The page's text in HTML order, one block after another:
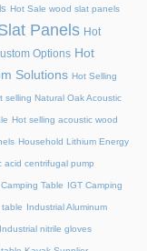
Hot Sale wood slat panels
Panels Hot
Options Hot
Solutions Hot Selling
selling Natural Oak Acoustic
Hot selling acoustic wood
Household Lithium Energy
acid centrifugal pump
Table IGT Camping
table Industrial Aluminum
Industrial nitrile gloves